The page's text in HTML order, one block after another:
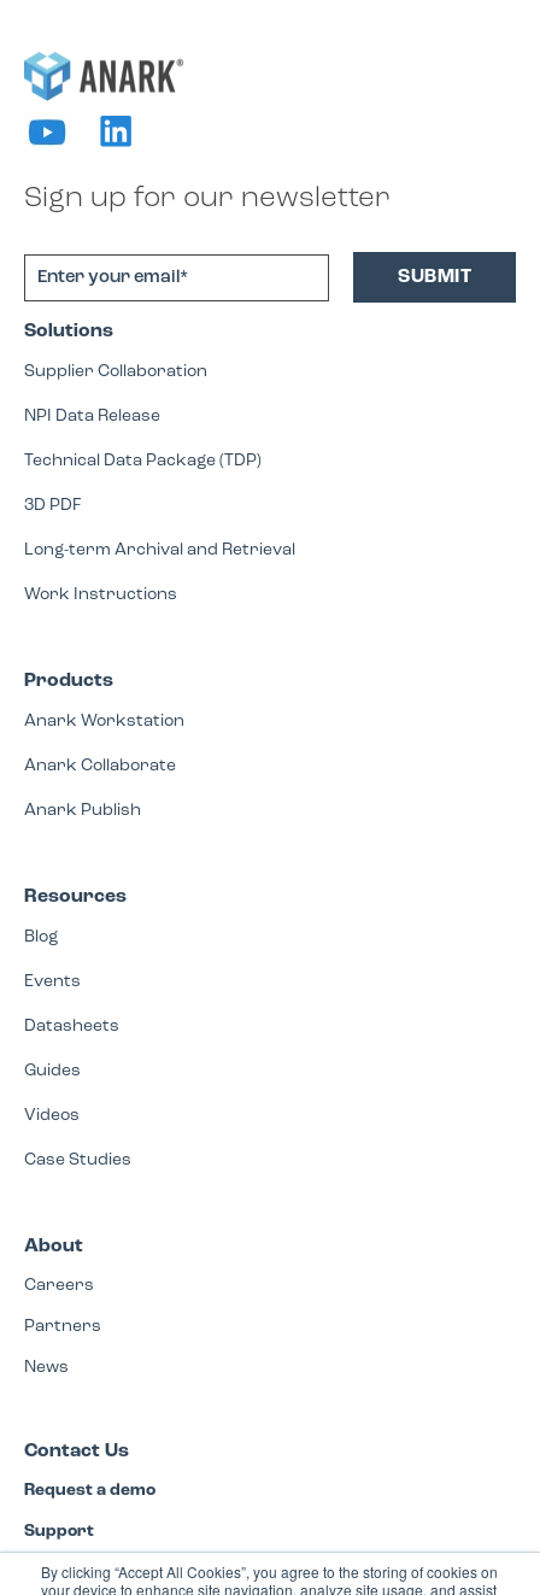
By clicking “Accept All Cookies”, you agree to the storing of cookies on
your device to enhance site navigation, analyze site usage, and assist
Sign up for our newsletter
Solutions
Supplier Collaboration
NPI Data Release
Technical Data Package (TDP)
3D PDF
Long-term Archival and Retrieval
Work Instructions
Products
Anark Workstation
Anark Collaborate
Anark Publish
Resources
Blog
Events
Datasheets
Guides
Videos
Case Studies
About
Careers
Partners
News
Contact Us
Request a demo
Support
Privacy Policy